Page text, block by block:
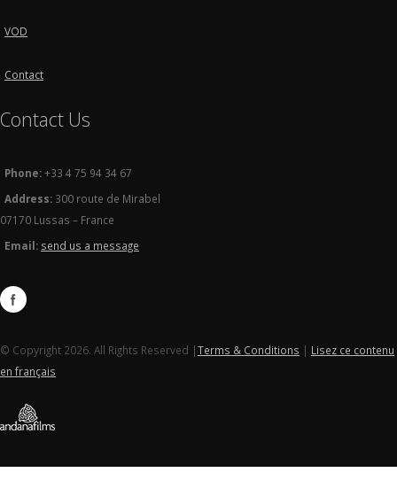
VOD
Contact
Contact Us
Phone:+33 4 75 94 34 67
Address: 300 route de Mirabel
07170 Lussas – France
Email: send us a message
© Copyright 2026. All Rights Reserved |Terms & Conditions | Lisez ce contenu
en français